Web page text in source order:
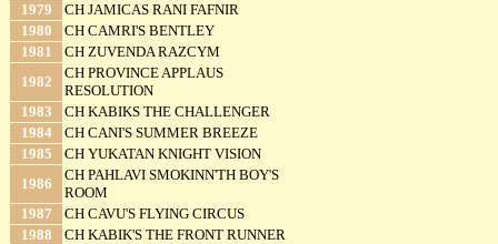
1979
CH JAMICAS RANI FAFNIR
1980
CH CAMRI'S BENTLEY
1981
CH ZUVENDA RAZCYM
1982
CH PROVINCE APPLAUS
RESOLUTION
1983
CH KABIKS THE CHALLENGER
1984
CH CANI'S SUMMER BREEZE
1985
CH YUKATAN KNIGHT VISION
1986
CH PAHLAVI SMOKINN'TH BOY'S
ROOM
1987
CH CAVU'S FLYING CIRCUS
1988
CH KABIK'S THE FRONT RUNNER